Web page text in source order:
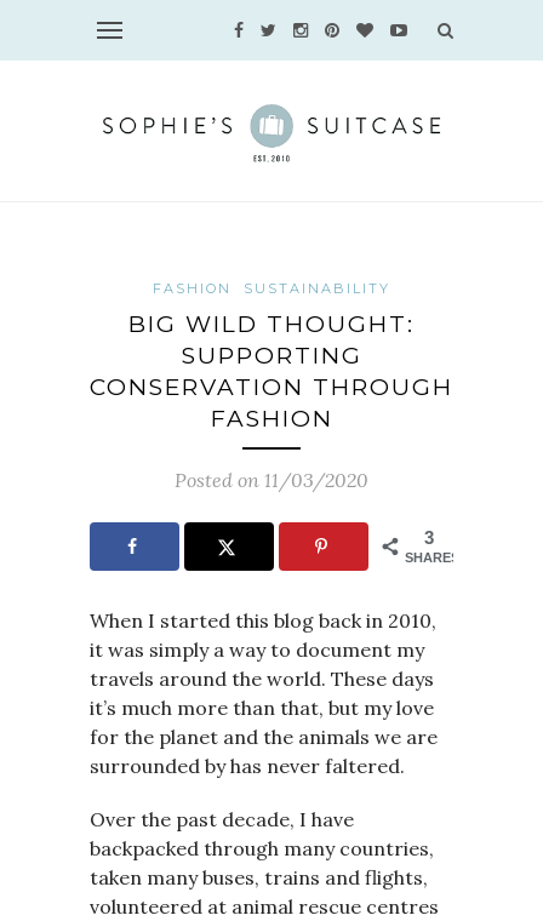
FASHION SUSTAINABILITY
BIG WILD THOUGHT:
SUPPORTING
CONSERVATION THROUGH
FASHION
Posted on 11/03/2020
3
SHARES
When I started this blog back in 2010,
it was simply a way to document my
travels around the world. These days
it’s much more than that, but my love
for the planet and the animals we are
surrounded by has never faltered.
Over the past decade, I have
backpacked through many countries,
taken many buses, trains and flights,
volunteered at animal rescue centres